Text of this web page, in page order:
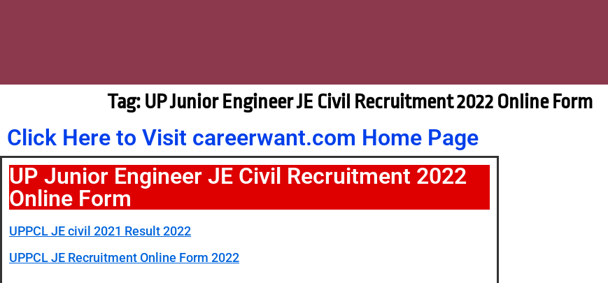
Tag: UP Junior Engineer JE Civil Recruitment 2022 Online Form
Click Here to Visit careerwant.com Home Page
UP Junior Engineer JE Civil Recruitment 2022
Online Form
UPPCL JE civil 2021 Result 2022
UPPCL JE Recruitment Online Form 2022